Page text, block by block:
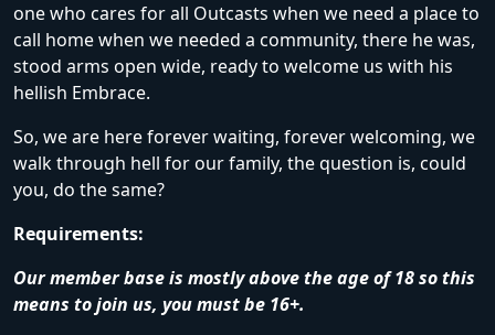
one who cares for all Outcasts when we need a place to
call home when we needed a community, there he was,
stood arms open wide, ready to welcome us with his
hellish Embrace.
So, we are here forever waiting, forever welcoming, we
walk through hell for our family, the question is, could
you, do the same?
Requirements:
Our member base is mostly above the age of 18 so this
means to join us, you must be 16+.